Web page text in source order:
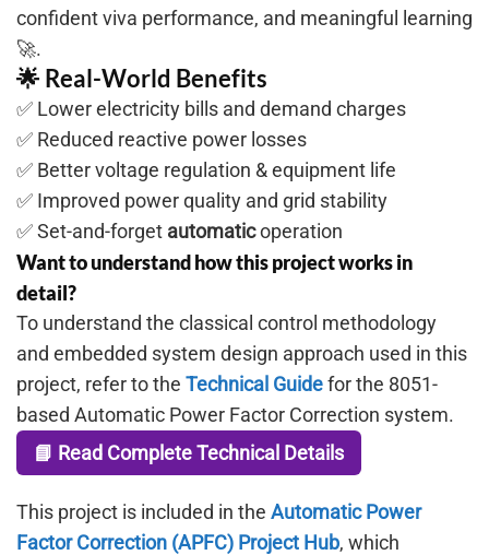
confident viva performance, and meaningful learning
🚀.
🌟 Real-World Benefits
✅ Lower electricity bills and demand charges
✅ Reduced reactive power losses
✅ Better voltage regulation & equipment life
✅ Improved power quality and grid stability
✅ Set-and-forget automaticoperation
Want to understand how this project works in
detail?
To understand the classical control methodology
and embedded system design approach used in this
project, refer to the Technical Guidefor the 8051-
based Automatic Power Factor Correction system.
📘 Read Complete Technical Details
This project is included in the Automatic Power
Factor Correction (APFC) Project Hub, which